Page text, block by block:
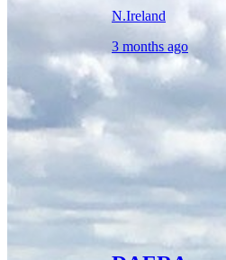
N.Ireland
3 months ago